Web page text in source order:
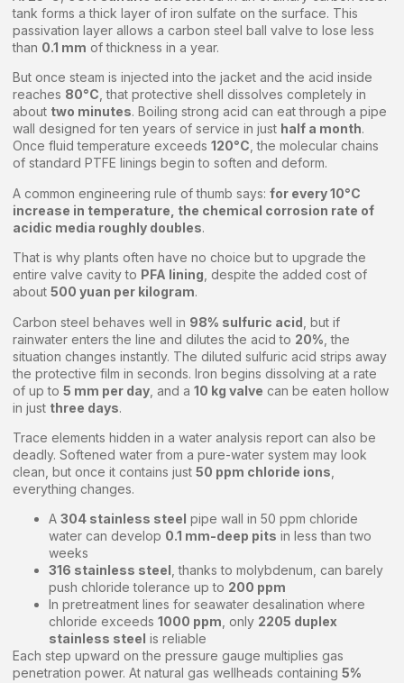
tank forms a thick layer of iron sulfate on the surface. This
passivation layer allows a carbon steel ball valve to lose less
than 0.1 mm of thickness in a year.
But once steam is injected into the jacket and the acid inside
reaches 80°C , that protective shell dissolves completely in
about two minutes. Boiling strong acid can eat through a pipe
wall designed for ten years of service in just half a month.
Once fluid temperature exceeds 120°C , the molecular chains
of standard PTFE linings begin to soften and deform.
A common engineering rule of thumb says: for every 10°C
increase in temperature, the chemical corrosion rate of
acidic media roughly doubles.
That is why plants often have no choice but to upgrade the
entire valve cavity to PFA lining , despite the added cost of
about 500 yuan per kilogram.
Carbon steel behaves well in 98% sulfuric acid , but if
rainwater enters the line and dilutes the acid to 20% , the
situation changes instantly. The diluted sulfuric acid strips away
the protective film in seconds. Iron begins dissolving at a rate
of up to 5 mm per day , and a 10 kg valve can be eaten hollow
in just three days.
Trace elements hidden in a water analysis report can also be
deadly. Softened water from a pure-water system may look
clean, but once it contains just 50 ppm chloride ions
everything changes.
A 304 stainless steel pipe wall in 50 ppm chloride
water can develop 0.1 mm-deep pits in less than two
weeks
316 stainless steel , thanks to molybdenum, can barely
push chloride tolerance up to 200 ppm
In pretreatment lines for seawater desalination where
chloride exceeds 1000 ppm , only 2205 duplex
stainless steel is reliable
Each step upward on the pressure gauge multiplies gas
penetration power. At natural gas wellheads containing 5%